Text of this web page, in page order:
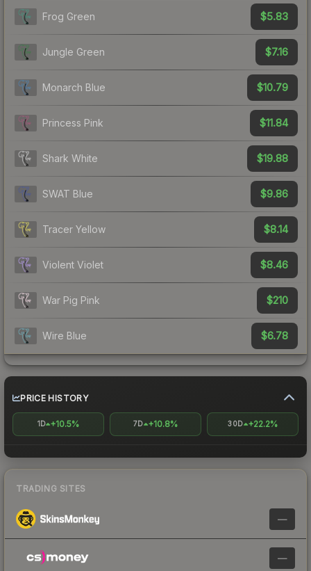
Frog Green $5.83
Jungle Green $7.16
Monarch Blue $10.79
Princess Pink $11.84
Shark White $19.88
SWAT Blue $9.86
Tracer Yellow $8.14
Violent Violet $8.46
War Pig Pink $210
Wire Blue $6.78
PRICE HISTORY
1D +10.5% 7D +10.8% 30D +22.2%
TRADING SITES
—
—